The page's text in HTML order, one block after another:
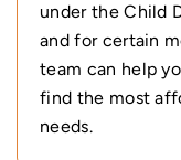
under the Child
and for certain
team can help
find the most
needs.